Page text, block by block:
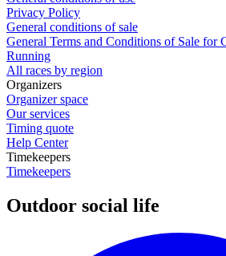
Privacy Policy
General conditions of sale
General Terms and Conditions of Sale for
Running
All races by region
Organizers
Organizer space
Our services
Timing quote
Help Center
Timekeepers
Timekeepers
Outdoor social life